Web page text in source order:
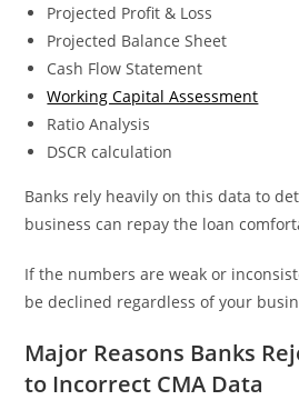
Projected Profit & Loss
Projected Balance Sheet
Cash Flow Statement
Working Capital Assessment
Ratio Analysis
DSCR calculation
Banks rely heavily on this data to
business can repay the loan
If the numbers are weak or
be declined regardless of your
Major Reasons Banks
to Incorrect CMA Data